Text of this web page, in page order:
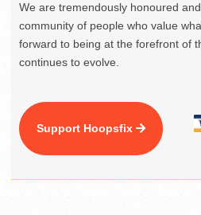
We are tremendously honoured
community of people who value
forward to being at the forefront of
continues to evolve.
Support Hoopsfix